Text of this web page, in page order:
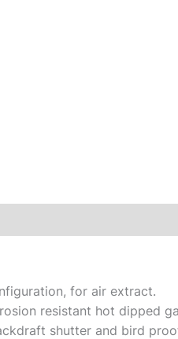
for air extract.
resistant hot dipped
shutter and bird